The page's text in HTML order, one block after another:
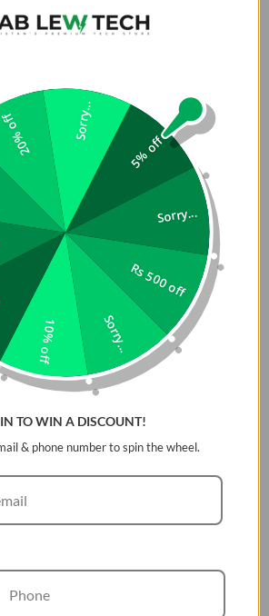
an
the
Every Purchase
with Eden Reforestation Projects,
to employing and empowering
global reforestation. For every
on ZAGG.com and retailers
is planted.
guarding against degradation
By D3O®
and drops. But that’s not all - it’s
and other protective gear used
5% off
Sorry...
Rs 500 off
Sorry...
10% off
20% off Sorry...
TO WIN A DISCOUNT!
& phone number to spin the wheel.